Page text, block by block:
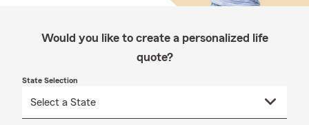
Would you like to create a personalized life
quote?
State Selection